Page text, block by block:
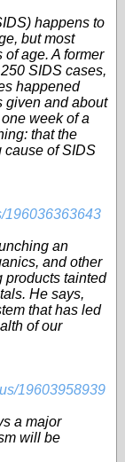
happens to
but most
age. A former
SIDS cases,
happened
given and about
week of a
that the
cause of SIDS
196036363643
an
and other
products tainted
He says,
that has led
of our
19603958939
a major
will be